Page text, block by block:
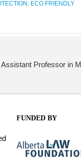
, ECO FRIENDLY
Professor in
FUNDED BY